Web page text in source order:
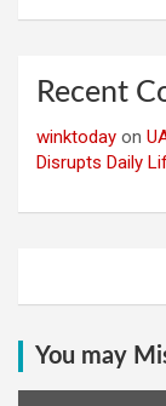
Recent
winktoday on
Disrupts Daily
You may